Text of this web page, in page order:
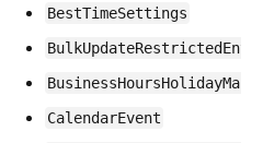
BestTimeSettings
CalendarEvent